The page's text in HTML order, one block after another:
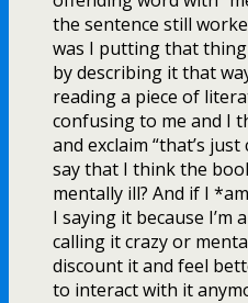
the sentence still
was I putting that
by describing it that
reading a piece of
confusing to me and I
and exclaim “that’s
say that I think the
mentally ill? And if I
I saying it because I’m
calling it crazy or
discount it and feel
to interact with it